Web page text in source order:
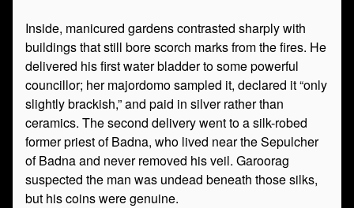
Inside, manicured gardens contrasted sharply with
buildings that still bore scorch marks from the fires. He
delivered his first water bladder to some powerful
councillor; her majordomo sampled it, declared it “only
slightly brackish,” and paid in silver rather than
ceramics. The second delivery went to a silk-robed
former priest of Badna, who lived near the Sepulcher
of Badna and never removed his veil. Garoorag
suspected the man was undead beneath those silks,
but his coins were genuine.